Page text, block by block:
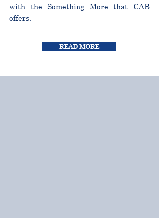
with the Something More that CAB
offers.
READ MORE